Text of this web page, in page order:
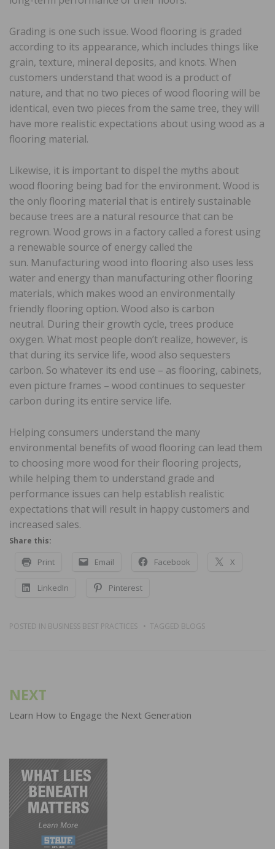
Grading is one such issue. Wood flooring is graded
according to its appearance, which includes things like
grain, texture, mineral deposits, and knots. When
customers understand that wood is a product of
nature, and that no two pieces of wood flooring will be
identical, even two pieces from the same tree, they will
have more realistic expectations about using wood as a
flooring material.
Likewise, it is important to dispel the myths about
wood flooring being bad for the environment. Wood is
the only flooring material that is entirely sustainable
because trees are a natural resource that can be
regrown. Wood grows in a factory called a forest using
a renewable source of energy called the
sun. Manufacturing wood into flooring also uses less
water and energy than manufacturing other flooring
materials, which makes wood an environmentally
friendly flooring option. Wood also is carbon
neutral. During their growth cycle, trees produce
oxygen. What most people don’t realize, however, is
that during its service life, wood also sequesters
carbon. So whatever its end use – as flooring, cabinets,
even picture frames – wood continues to sequester
carbon during its entire service life.
Helping consumers understand the many
environmental benefits of wood flooring can lead them
to choosing more wood for their flooring projects,
while helping them to understand grade and
performance issues can help establish realistic
expectations that will result in happy customers and
increased sales.
Share this:
Print Email Facebook X
LinkedIn Pinterest
POSTED IN BUSINESS BEST PRACTICES TAGGED BLOGS
navigation
NEXT
Learn How to Engage the Next Generation